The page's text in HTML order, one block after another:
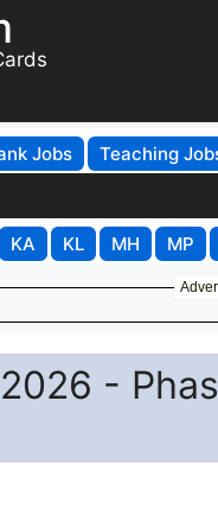
Jobs Teaching
KA KL MH MP
-